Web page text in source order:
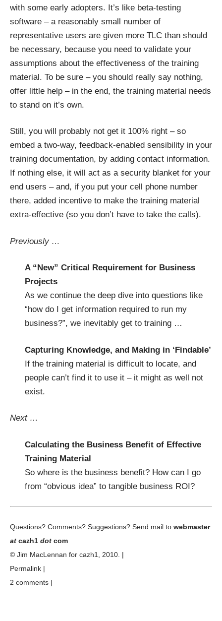
with some early adopters. It’s like beta-testing
software – a reasonably small number of
representative users are given more TLC than should
be necessary, because you need to validate your
assumptions about the effectiveness of the training
material. To be sure – you should really say nothing,
offer little help – in the end, the training material needs
to stand on it’s own.
Still, you will probably not get it 100% right – so
embed a two-way, feedback-enabled sensibility in your
training documentation, by adding contact information.
If nothing else, it will act as a security blanket for your
end users – and, if you put your cell phone number
there, added incentive to make the training material
extra-effective (so you don’t have to take the calls).
Previously …
A “New” Critical Requirement for Business
Projects
As we continue the deep dive into questions like
“how do I get information required to run my
business?”, we inevitably get to training …
Capturing Knowledge, and Making in ‘Findable’
If the training material is difficult to locate, and
people can’t find it to use it – it might as well not
exist.
Next …
Calculating the Business Benefit of Effective
Training Material
So where is the business benefit? How can I go
from “obvious idea” to tangible business ROI?
Questions? Comments? Suggestions? Send mail to webmaster
at cazh1 dot com
© Jim MacLennan for cazh1
, 2010. |
Permalink
2 comments